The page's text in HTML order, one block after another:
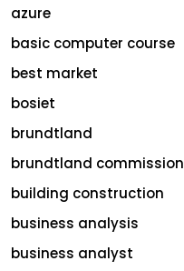
azure
basic computer course
best market
bosiet
brundtland
brundtland commission
building construction
business analysis
business analyst